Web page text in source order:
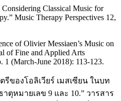
Considering Classical Music for
Music Therapy Perspectives 12,
of Olivier Messiaen’s Music on
of Fine and Applied Arts
(March-June 2018): 113-123.
ของโอลิเวียร์ เมสเซียน ในบท
ตุหมายเลข 9 และ 10.” วารสาร